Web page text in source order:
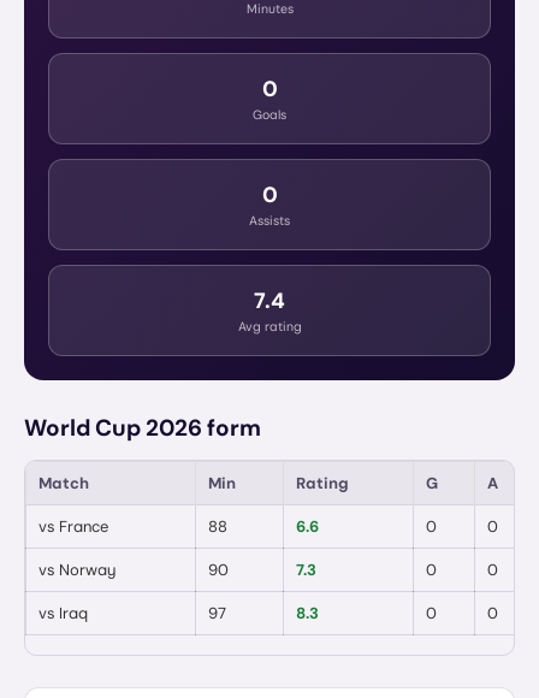
Minutes
0
Goals
0
Assists
7.4
Avg rating
World Cup 2026 form
Match Min Rating G A
vs France 88 6.6 0 0
vs Norway 90 7.3 0 0
vs Iraq 97 8.3 0 0